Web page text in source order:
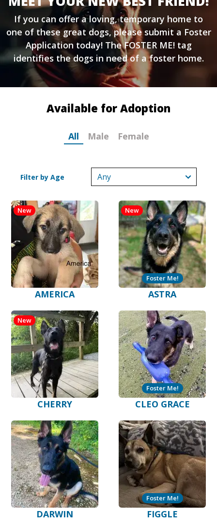
If you can offer a loving, temporary home to
one of these great dogs, please submit a Foster
Application today! The FOSTER ME! tag
identifies the dogs in need of a foster home.
Available for Adoption
All Male Female
Filter by Age
AMERICA
New
ASTRA
New
Foster Me!
CHERRY
New
CLEO GRACE
Foster Me!
DARWIN FIGGLE
Foster Me!